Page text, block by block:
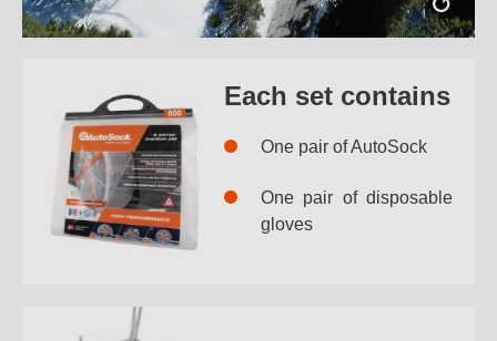
Each set contains
One pair of AutoSock
One pair of disposable
gloves